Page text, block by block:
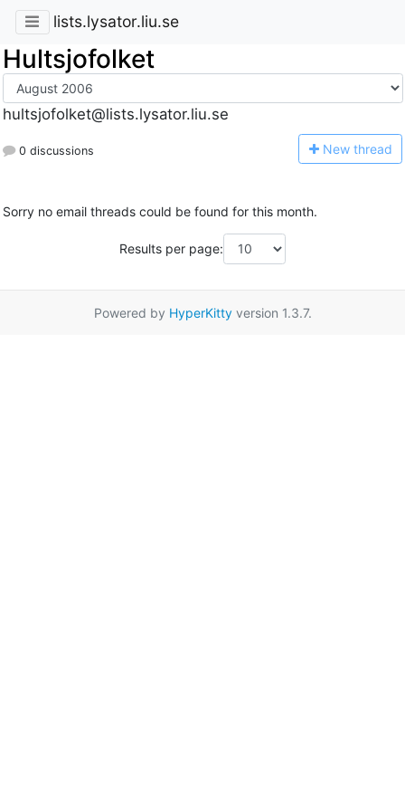
lists.lysator.liu.se
Hultsjofolket
hultsjofolket@lists.lysator.liu.se
0 discussions New thread
Sorry no email threads could be found for this month.
Results per page:
Powered by HyperKittyversion 1.3.7.